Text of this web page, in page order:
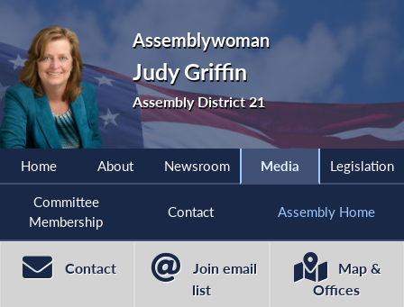
Assemblywoman
Judy Griffin
Assembly District 21
Home About Newsroom Media Legislation
Committee
Membership
Contact Assembly Home
Contact
Join email
list
Map &
Offices